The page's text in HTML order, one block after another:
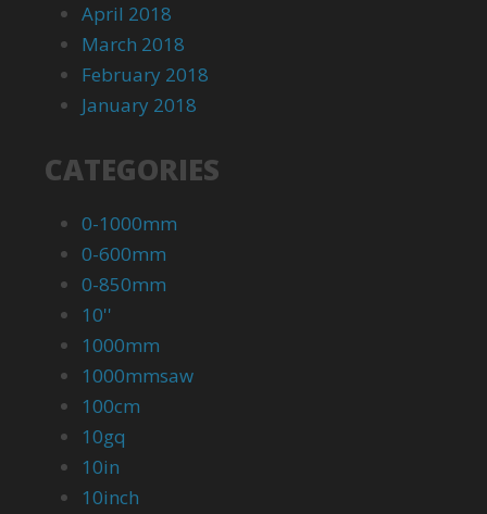
April 2018
March 2018
February 2018
January 2018
CATEGORIES
0-1000mm
0-600mm
0-850mm
10''
1000mm
1000mmsaw
100cm
10gq
10in
10inch